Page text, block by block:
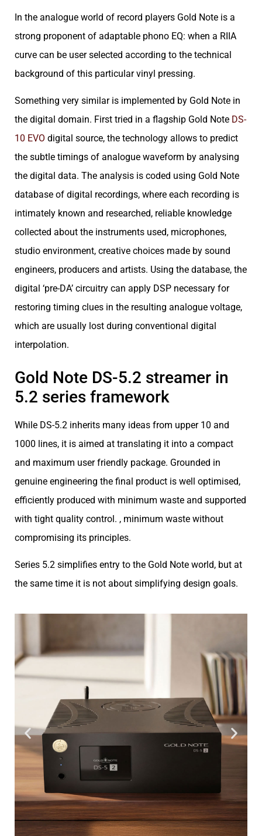
In the analogue world of record players Gold Note is a
strong proponent of adaptable phono EQ: when a RIIA
curve can be user selected according to the technical
background of this particular vinyl pressing.
Something very similar is implemented by Gold Note in
the digital domain. First tried in a flagship Gold Note DS-
10 EVO digital source, the technology allows to predict
the subtle timings of analogue waveform by analysing
the digital data. The analysis is coded using Gold Note
database of digital recordings, where each recording is
intimately known and researched, reliable knowledge
collected about the instruments used, microphones,
studio environment, creative choices made by sound
engineers, producers and artists. Using the database, the
digital ‘pre-DA’ circuitry can apply DSP necessary for
restoring timing clues in the resulting analogue voltage,
which are usually lost during conventional digital
interpolation.
Gold Note DS-5.2 streamer in
5.2 series framework
While DS-5.2 inherits many ideas from upper 10 and
1000 lines, it is aimed at translating it into a compact
and maximum user friendly package. Grounded in
genuine engineering the final product is well optimised,
efficiently produced with minimum waste and supported
with tight quality control. , minimum waste without
compromising its principles.
Series 5.2 simplifies entry to the Gold Note world, but at
the same time it is not about simplifying design goals.